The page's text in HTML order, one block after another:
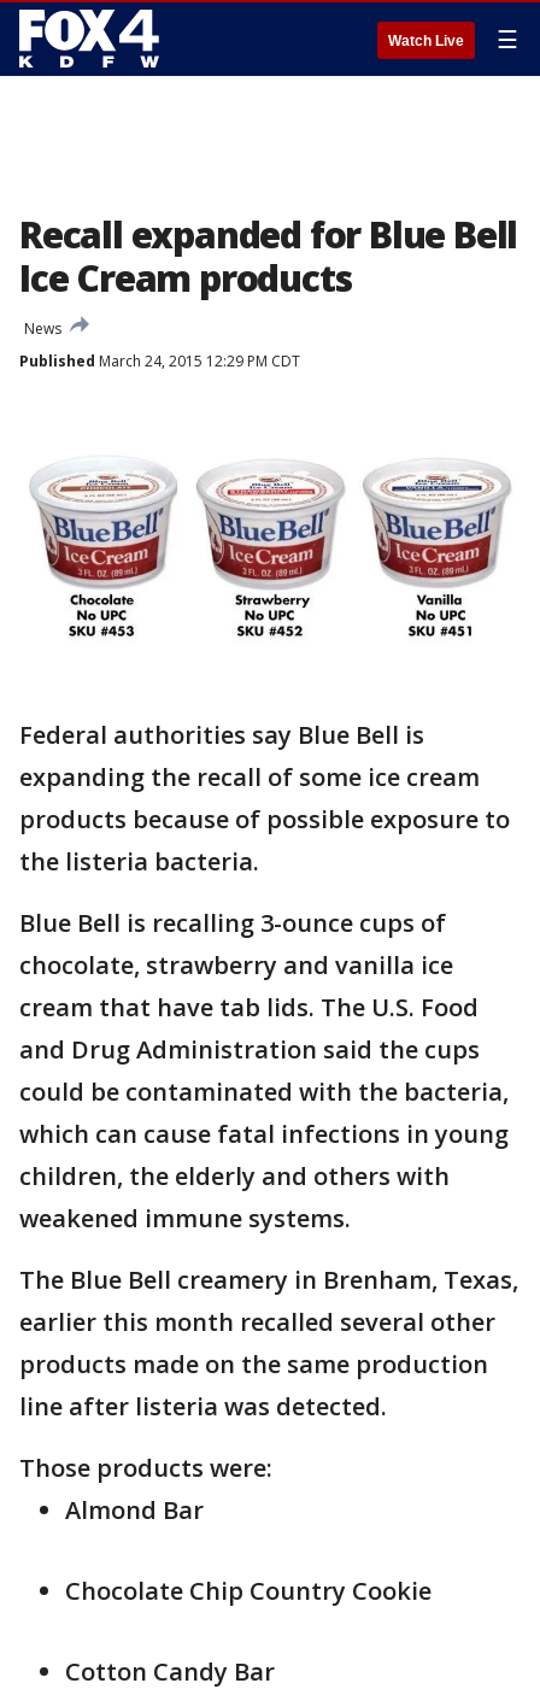
Watch Live ☰
Recall expanded for Blue Bell
Ice Cream products
News
Published March 24, 2015 12:29 PM CDT
Federal authorities say Blue Bell is
expanding the recall of some ice cream
products because of possible exposure to
the listeria bacteria.
Blue Bell is recalling 3-ounce cups of
chocolate, strawberry and vanilla ice
cream that have tab lids. The U.S. Food
and Drug Administration said the cups
could be contaminated with the bacteria,
which can cause fatal infections in young
children, the elderly and others with
weakened immune systems.
The Blue Bell creamery in Brenham, Texas,
earlier this month recalled several other
products made on the same production
line after listeria was detected.
Those products were:
Almond Bar
Chocolate Chip Country Cookie
Cotton Candy Bar